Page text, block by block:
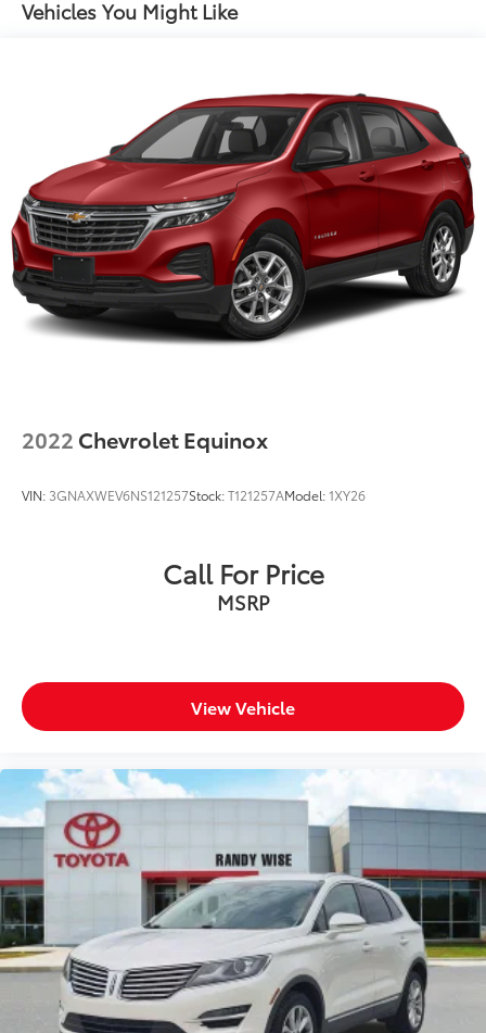
Vehicles You Might Like
2022 Chevrolet Equinox
VIN: 3GNAXWEV6NS121257Stock:T121257AModel:1XY26
Call For Price
MSRP
View Vehicle